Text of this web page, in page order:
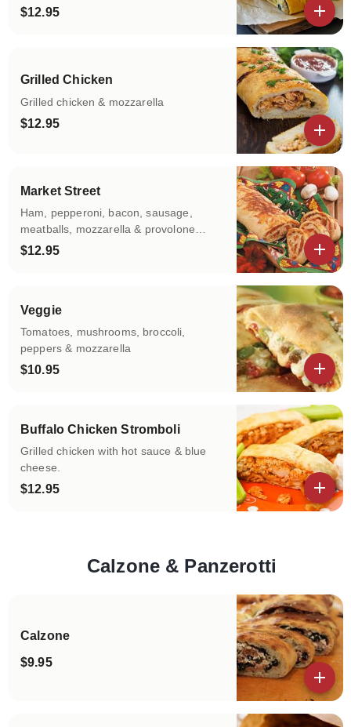
sauteed green peppers, fried
$12.95
Grilled Chicken
Grilled chicken & mozzarella
$12.95
Market Street
Ham, pepperoni, bacon, sausage,
meatballs, mozzarella & provolone
cheese
$12.95
Veggie
Tomatoes, mushrooms, broccoli,
peppers & mozzarella
$10.95
Buffalo Chicken Stromboli
Grilled chicken with hot sauce & blue
cheese.
$12.95
Calzone & Panzerotti
Calzone
$9.95